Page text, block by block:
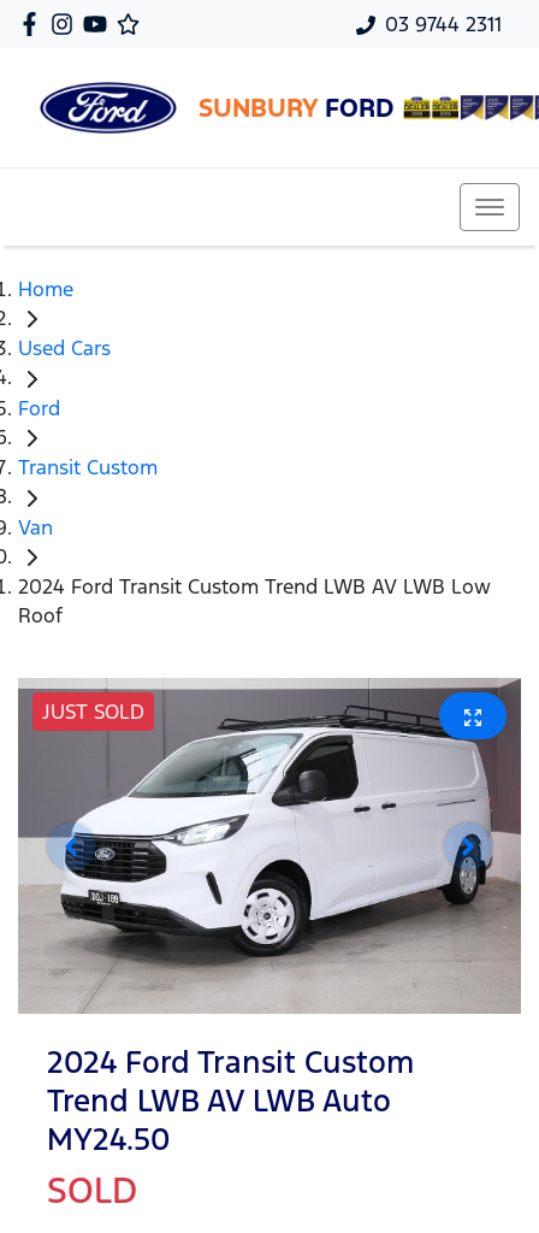
03 9744 2311
SUNBURY FORD
Home
Used Cars
Ford
Transit Custom
Van
2024 Ford Transit Custom Trend LWB AV LWB Low
Roof
JUST SOLD
2024 Ford Transit Custom
Trend LWB AV LWB Auto
MY24.50
SOLD